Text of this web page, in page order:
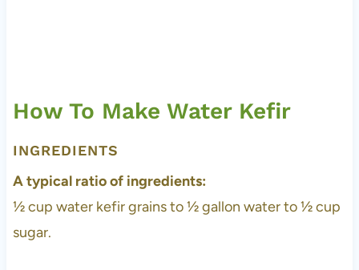
How To Make Water Kefir
INGREDIENTS
A typical ratio of ingredients:
½ cup water kefir grains to ½ gallon water to ½ cup
sugar.